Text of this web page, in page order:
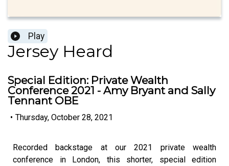
Play
Jersey Heard
Special Edition: Private Wealth
Conference 2021 - Amy Bryant and Sally
Tennant OBE
• Thursday, October 28, 2021
Recorded backstage at our 2021 private wealth
conference in London, this shorter, special edition